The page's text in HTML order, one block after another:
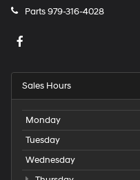
Parts979-316-4028
Sales Hours
Monday
Tuesday
Wednesday